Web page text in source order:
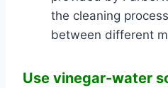
the cleaning
between different
Use vinegar-water